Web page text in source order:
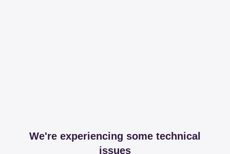
We're experiencing some technical
issues